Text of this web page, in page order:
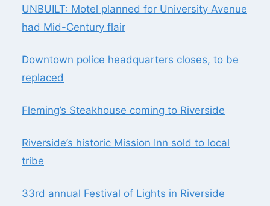
TENT
UNBUILT: Motel planned for University Avenue
had Mid-Century flair
Downtown police headquarters closes, to be
replaced
Fleming’s Steakhouse coming to Riverside
Riverside’s historic Mission Inn sold to local
tribe
33rd annual Festival of Lights in Riverside